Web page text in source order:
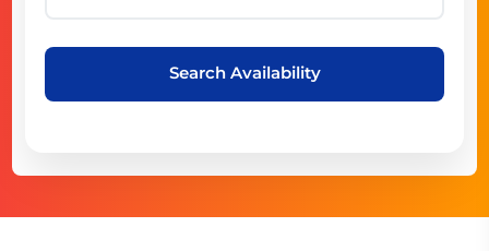
Search Availability